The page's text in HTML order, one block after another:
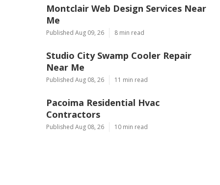
Montclair Web Design Services Near
Me
Published Aug 09, 26 8 min read
Studio City Swamp Cooler Repair
Near Me
Published Aug 08, 26 11 min read
Pacoima Residential Hvac
Contractors
Published Aug 08, 26 10 min read